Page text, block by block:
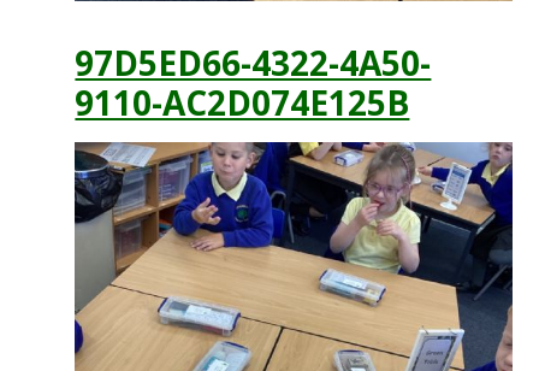
97D5ED66-4322-4A50-
9110-AC2D074E125B